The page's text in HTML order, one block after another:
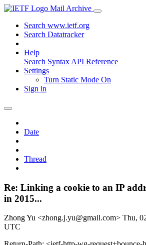
Mail Archive
Search www.ietf.org
Search Datatracker
Help
Search Syntax API Reference
Settings
Turn Static Mode On
Sign in
Date
Thread
Re: Linking a cookie to an IP
in 2015...
Zhong Yu <zhong.j.yu@gmail.com> Thu,
UTC